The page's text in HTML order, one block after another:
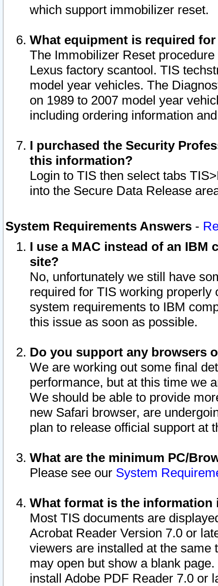
which support immobilizer reset.
What equipment is required
The Immobilizer Reset
Lexus factory scantool. TIS
model year vehicles. The
on 1989 to 2007 model year
including ordering information
I purchased the Security
this information?
Login to TIS then select tabs
into the Secure Data Release
System Requirements Answers -
I use a MAC instead of an IBM
site?
No, unfortunately we still have
required for TIS working
system requirements to IBM
this issue as soon as possible.
Do you support any browsers
We are working out some final
performance, but at this time we
We should be able to provide
new Safari browser, are
plan to release official support at
What are the minimum PC/
Please see our System
What format is the information
Most TIS documents are
Acrobat Reader Version 7.0 or
viewers are installed at the
may open but show a blank
install Adobe PDF Reader 7.0 or